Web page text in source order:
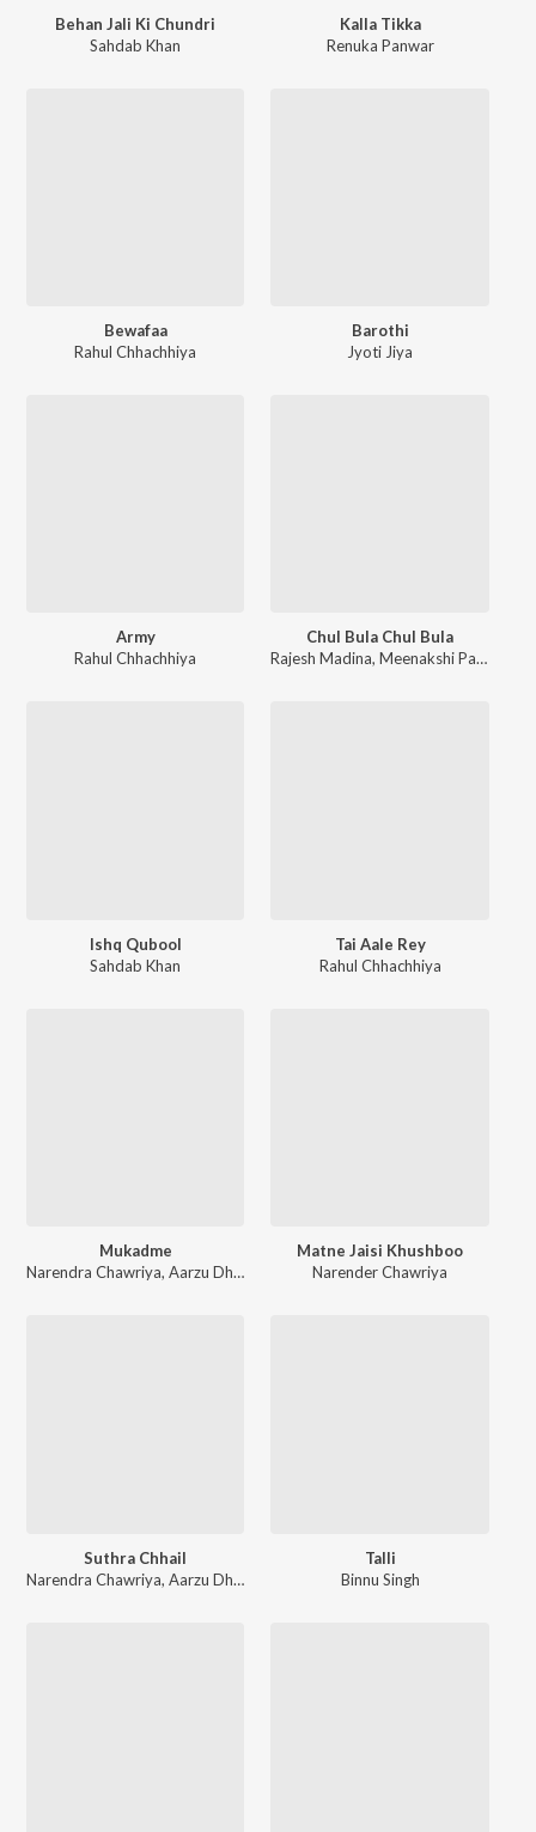
Behan Jali Ki Chundri
Sahdab Khan
Kalla Tikka
Renuka Panwar
Bewafaa
Rahul Chhachhiya
Barothi
Jyoti Jiya
Army
Rahul Chhachhiya
Chul Bula Chul Bula
Rajesh Madina,Meenakshi Panchal
Ishq Qubool
Sahdab Khan
Tai Aale Rey
Rahul Chhachhiya
Mukadme
Narendra Chawriya, Aarzu Dhillon
Matne Jaisi Khushboo
Narender Chawriya
Suthra Chhail
Narendra Chawriya, Aarzu Dhillon
Talli
Binnu Singh